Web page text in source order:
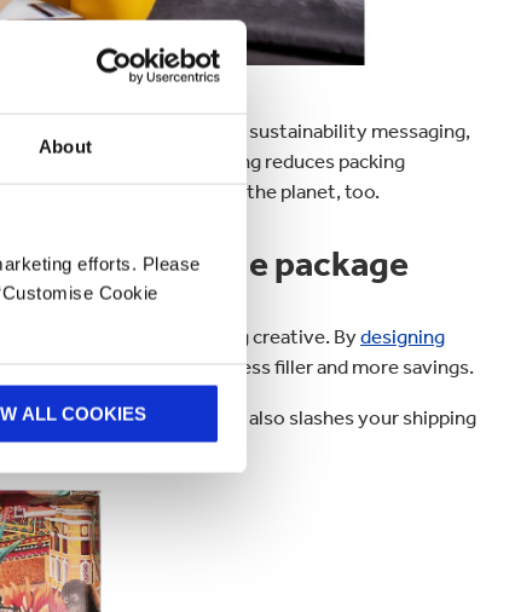
About
efforts. Please
Cookie
ALL COOKIES
with design, print, and sustainability messaging,
. Plus, custom packaging reduces packing
consumers and better for the planet, too.
the whole package
to cutting costs and getting creative. Bydesigning
wasted space, meaning less filler and more savings.
Waste Regulations
, but it also slashes your shipping